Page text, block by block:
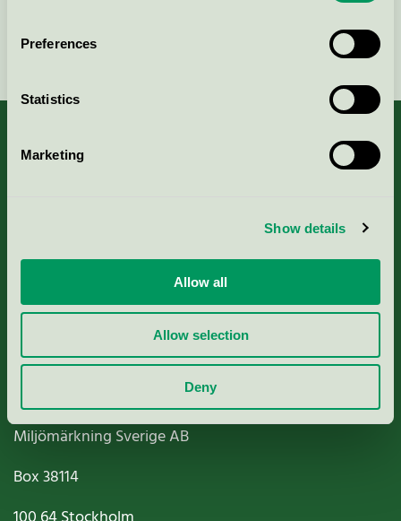
Preferences
Statistics
Marketing
Show details
Allow all
Allow selection
Deny
Continue
Nordic Ecolabelling Portal
Paper, Pulp & Printing
Miljömärkning Sverige AB
Box38114